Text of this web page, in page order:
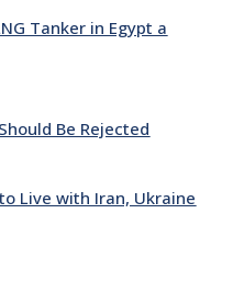
Tanker in Egypt a
Be Rejected
Live with Iran, Ukraine